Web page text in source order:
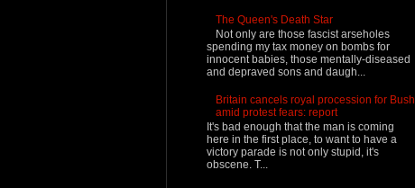
The Queen's Death Star
Not only are those fascist arseholes
spending my tax money on bombs for
innocent babies, those mentally-diseased
and depraved sons and daugh...
Britain cancels royal procession for Bush
amid protest fears: report
It's bad enough that the man is coming
here in the first place, to want to have a
victory parade is not only stupid, it's
obscene. T...